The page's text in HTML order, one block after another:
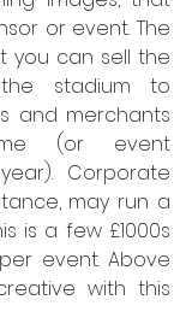
or event. The
you can sell the
stadium to
and merchants
(or event
Corporate
may run a
is a few £1000s
event. Above
with this